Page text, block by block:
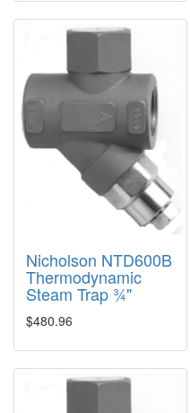
Nicholson NTD600B
Thermodynamic
Steam Trap ¾"
$480.96